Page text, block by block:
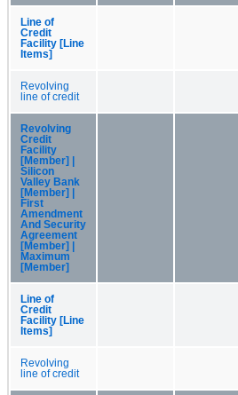
Line of
Credit
Facility [Line
Items]
Revolving
line of credit
Revolving
Credit
Facility
[Member] |
Silicon
Valley Bank
[Member] |
First
Amendment
And Security
Agreement
[Member] |
Maximum
[Member]
Line of
Credit
Facility [Line
Items]
Revolving
line of credit